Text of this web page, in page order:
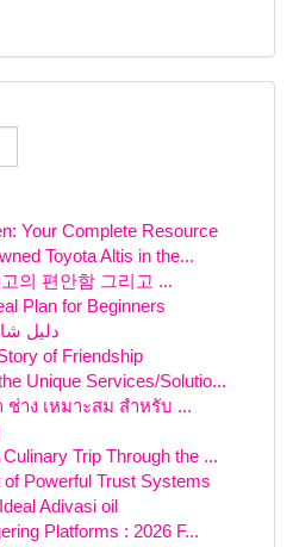
Your Complete Resource
Toyota Altis in the...
의 편안함 그리고 ...
Plan for Beginners
دليل
of Friendship
Unique Services/Solutio...
ช่าง เหมาะสม สำหรับ ...
Trip Through the ...
Powerful Trust Systems
Adivasi oil
Platforms : 2026 F...